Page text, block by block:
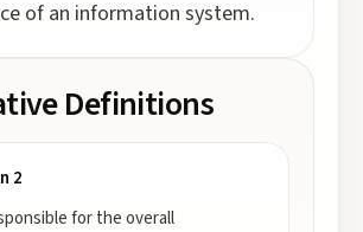
of an information system.
Definitions
2
for the overall